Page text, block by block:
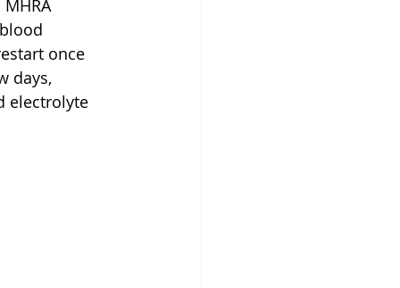
once
days,
electrolyte